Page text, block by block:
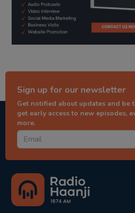
Sign up for our newsletter
Get notified about updates and be
get early access to new episodes,
more.